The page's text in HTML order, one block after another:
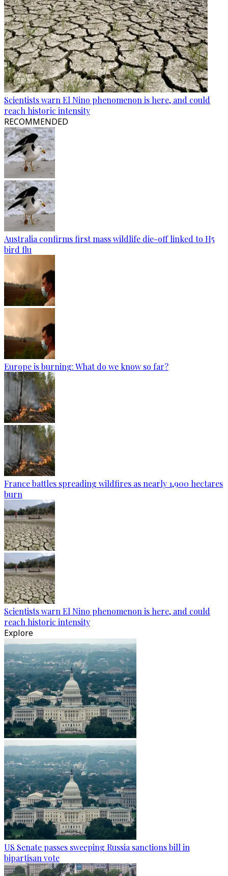
Scientists warn El Nino phenomenon is here, and could
reach historic intensity
RECOMMENDED
Australia confirms first mass wildlife die-off linked to H5
bird flu
Europe is burning: What do we know so far?
France battles spreading wildfires as nearly 1,900 hectares
burn
Scientists warn El Nino phenomenon is here, and could
reach historic intensity
Explore
US Senate passes sweeping Russia sanctions bill in
bipartisan vote